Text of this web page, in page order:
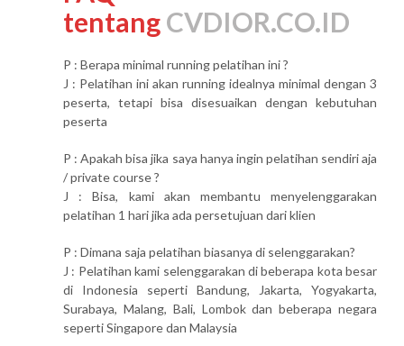
tentangCVDIOR.CO.ID
P : Berapa minimal running pelatihan ini ?
J : Pelatihan ini akan running idealnya minimal dengan 3
peserta, tetapi bisa disesuaikan dengan kebutuhan
peserta
P : Apakah bisa jika saya hanya ingin pelatihan sendiri aja
/ private course ?
J : Bisa, kami akan membantu menyelenggarakan
pelatihan 1 hari jika ada persetujuan dari klien
P : Dimana saja pelatihan biasanya di selenggarakan?
J : Pelatihan kami selenggarakan di beberapa kota besar
di Indonesia seperti Bandung, Jakarta, Yogyakarta,
Surabaya, Malang, Bali, Lombok dan beberapa negara
seperti Singapore dan Malaysia